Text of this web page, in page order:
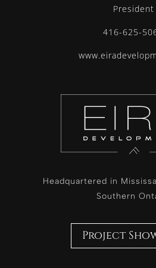
President
416-625-
Headquartered in
Southern
Project